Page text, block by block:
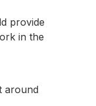
provide
in the
around